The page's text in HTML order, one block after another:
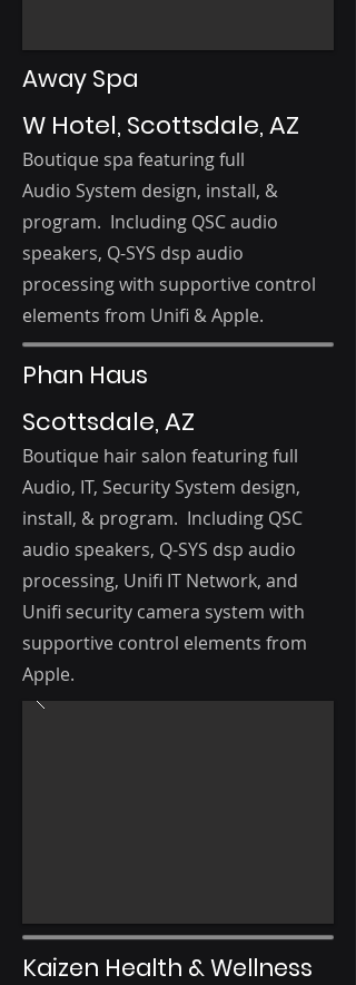
Away Spa
W Hotel, Scottsdale, AZ
Boutique spa featuring full
Audio System design, install, &
program. Including QSC audio
speakers, Q-SYS dsp audio
processing with supportive control
elements from Unifi & Apple.
Phan Haus
Scottsdale, AZ
Boutique hair salon featuring full
Audio, IT, Security System design,
install, & program. Including QSC
audio speakers, Q-SYS dsp audio
processing, Unifi IT Network, and
Unifi security camera system with
supportive control elements from
Apple.
Kaizen Health & Wellness